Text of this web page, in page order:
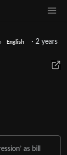
English ·2 years
as bill